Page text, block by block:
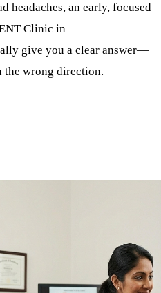
headaches, an early, focused
Clinic in
give you a clear answer—
the wrong direction.